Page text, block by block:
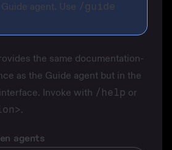
agent. Use /guide
the same documentation-
as the Guide agent but in the
Invoke with /help or
.
agents